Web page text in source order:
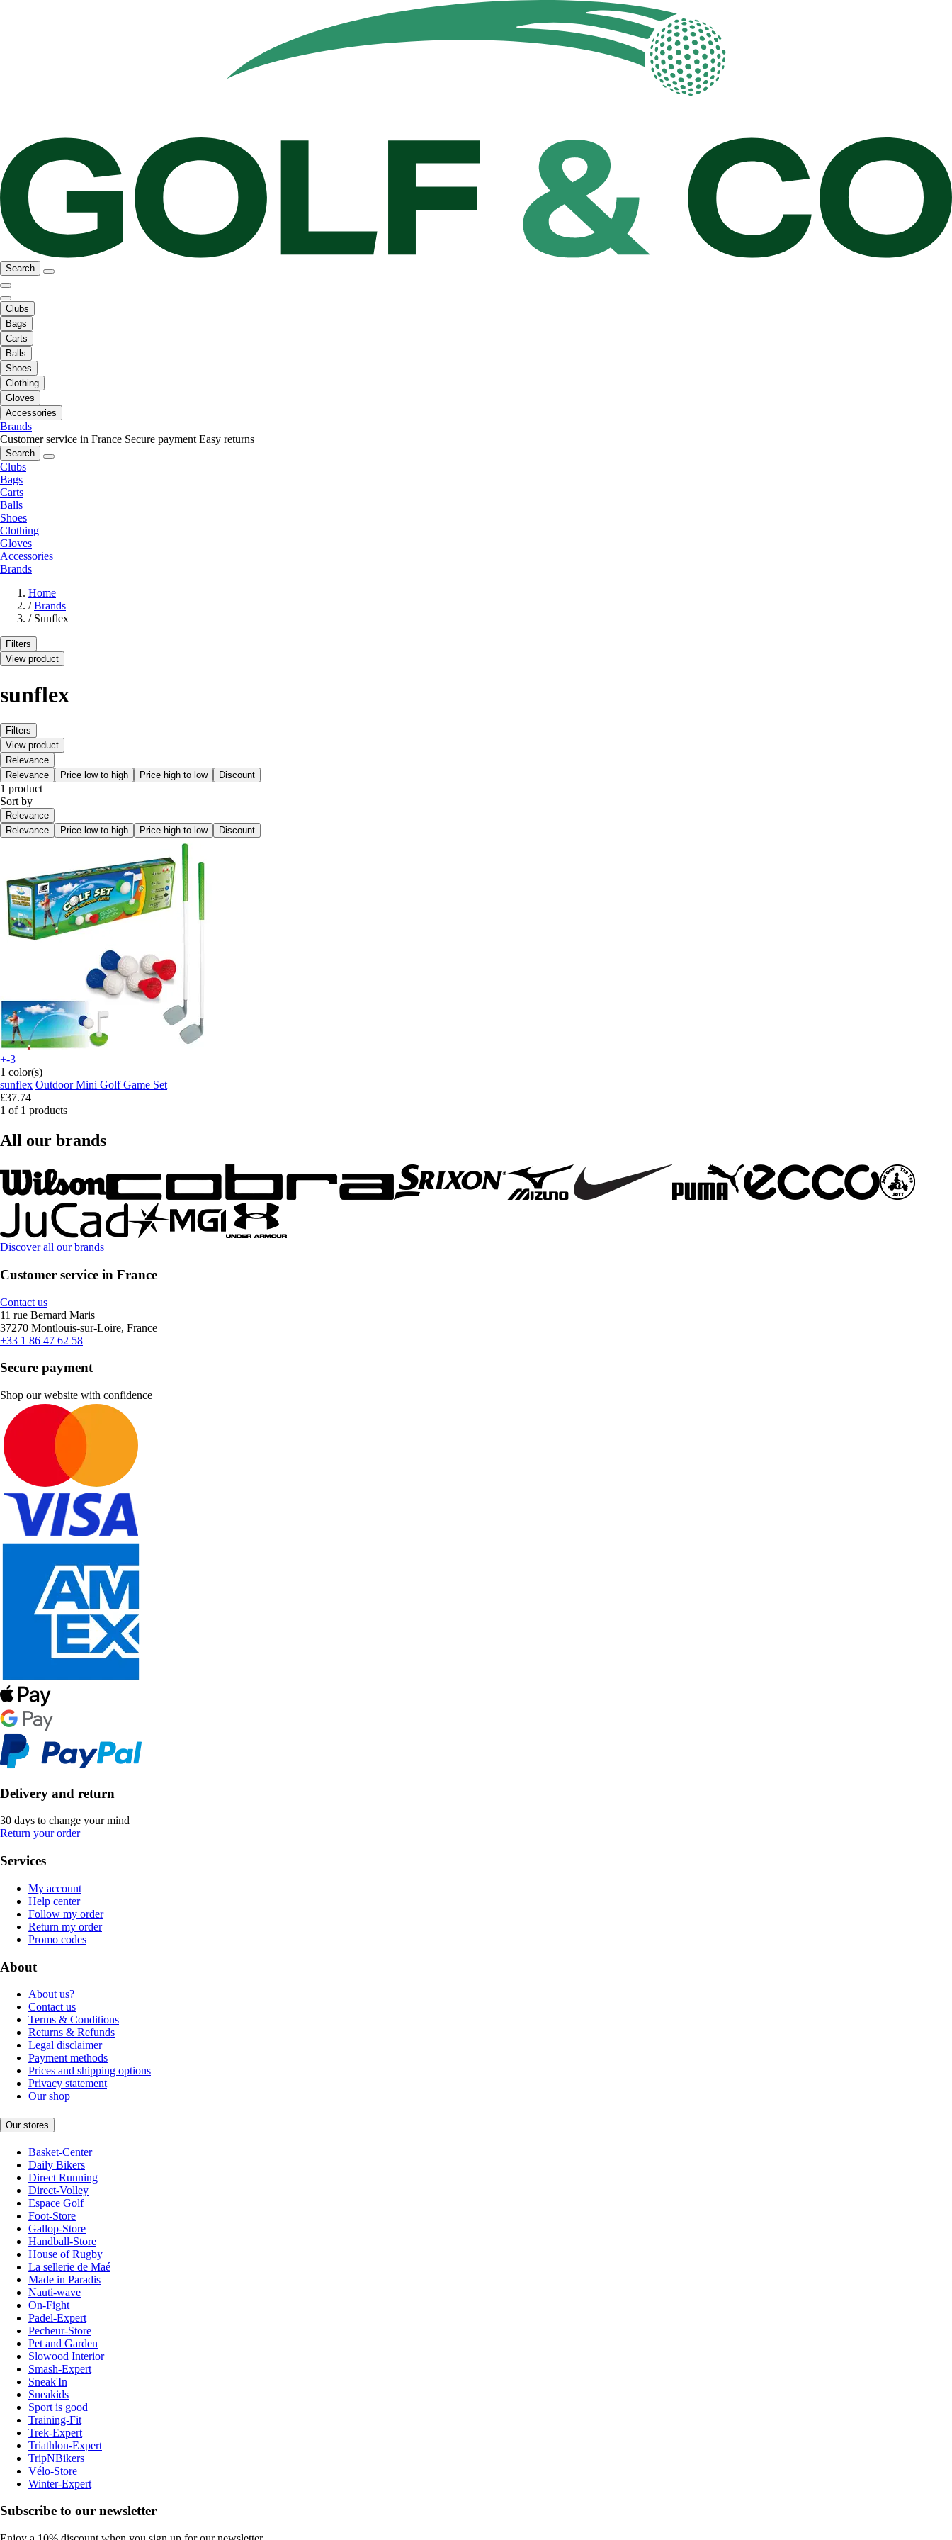
Search
Clubs
Bags
Carts
Balls
Shoes
Clothing
Gloves
Accessories
Brands
Customer service in France Secure payment Easy returns
Search
Clubs
Bags
Carts
Balls
Shoes
Clothing
Gloves
Accessories
Brands
Home
/ Brands
/ Sunflex
Filters
View product
sunflex
Filters
View product
Relevance
Relevance
Price low to high Price high to low Discount
1 product
Sort by
Relevance
Relevance
Price low to high Price high to low Discount
+-3
1 color(s)
sunflex Outdoor Mini Golf Game Set
£37.74
1 of 1 products
All our brands
Discover all our brands
Customer service in France
Contact us
11 rue Bernard Maris
37270 Montlouis-sur-Loire, France
+33 1 86 47 62 58
Secure payment
Shop our website with confidence
Delivery and return
30 days to change your mind
Return your order
Services
My account
Help center
Follow my order
Return my order
Promo codes
About
About us?
Contact us
Terms & Conditions
Returns & Refunds
Legal disclaimer
Payment methods
Prices and shipping options
Privacy statement
Our shop
Our stores
Basket-Center
Daily Bikers
Direct Running
Direct-Volley
Espace Golf
Foot-Store
Gallop-Store
Handball-Store
House of Rugby
La sellerie de Maé
Made in Paradis
Nauti-wave
On-Fight
Padel-Expert
Pecheur-Store
Pet and Garden
Slowood Interior
Smash-Expert
Sneak'In
Sneakids
Sport is good
Training-Fit
Trek-Expert
Triathlon-Expert
TripNBikers
Vélo-Store
Winter-Expert
Subscribe to our newsletter